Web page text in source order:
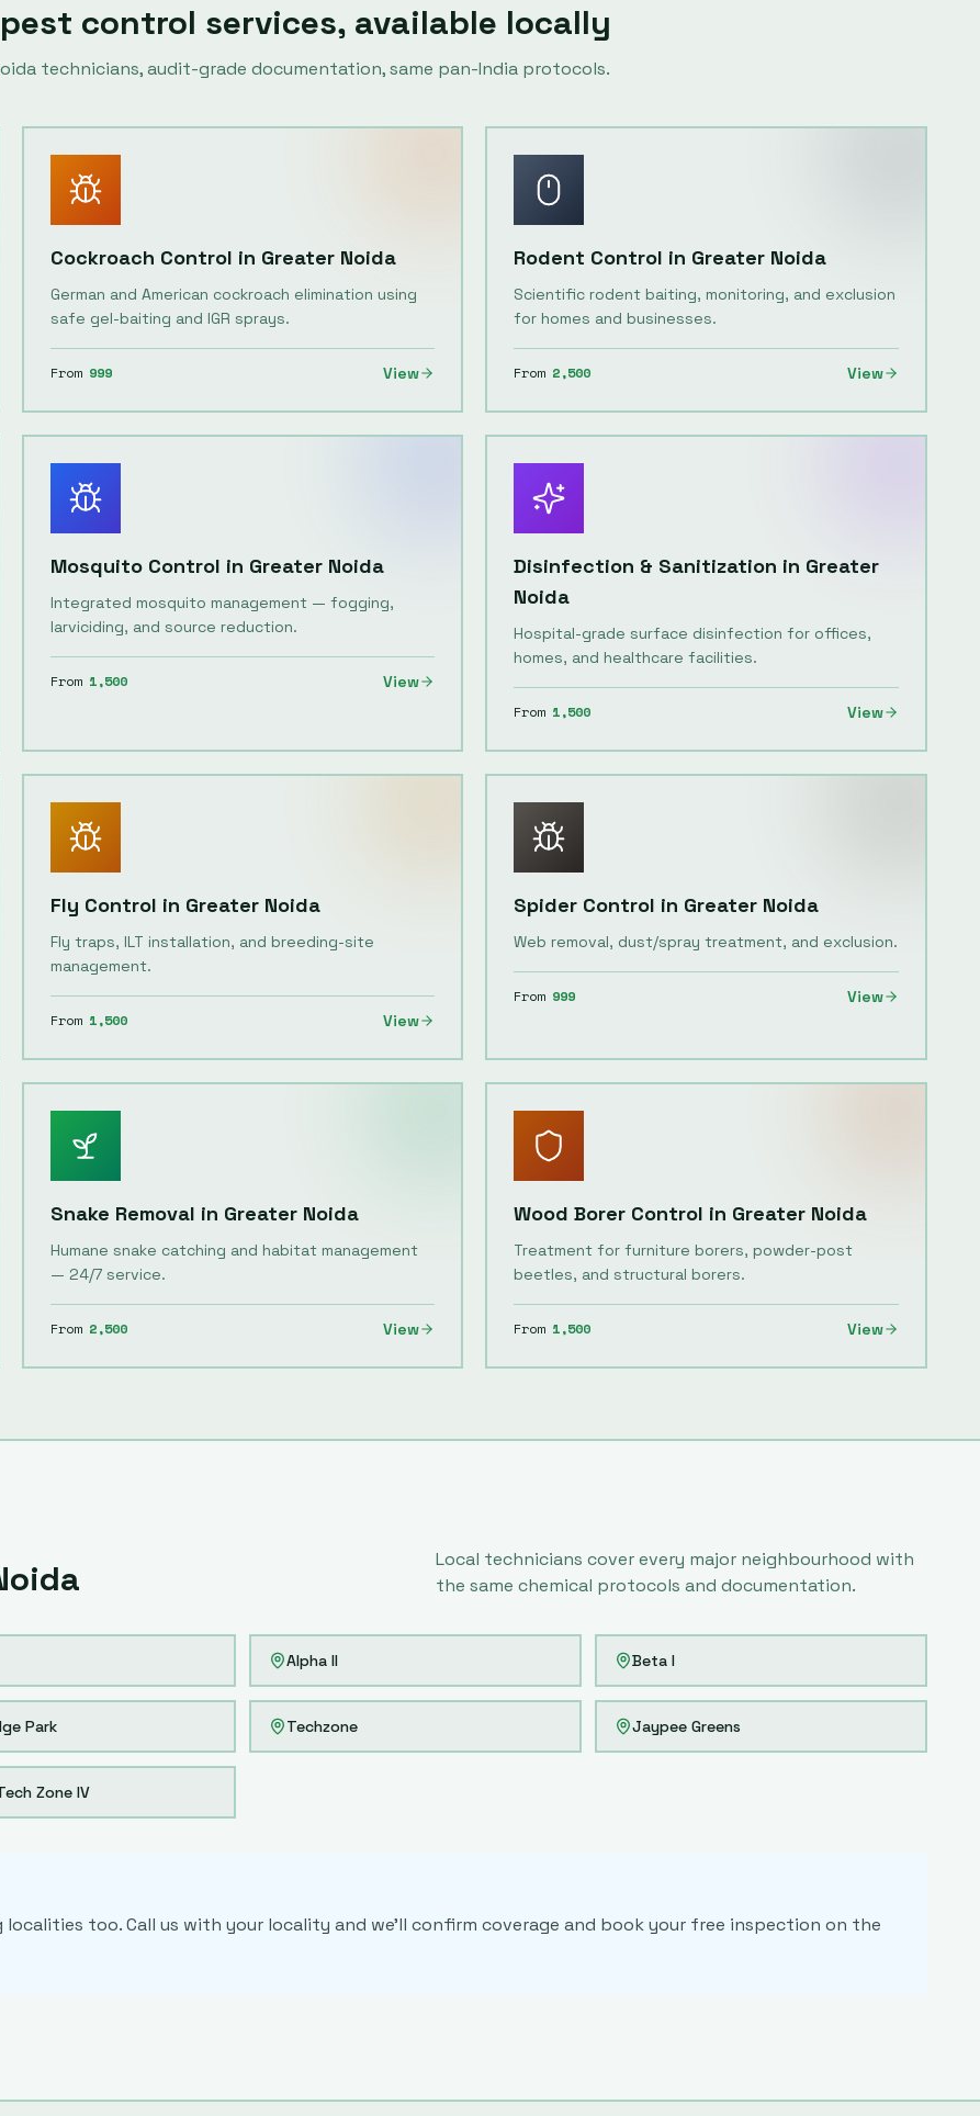
pest control services, available locally
technicians, audit-grade documentation, same pan-India protocols.
Cockroach Control in Greater Noida
German and American cockroach elimination using
safe gel-baiting and IGR sprays.
From 999 View
Rodent Control in Greater Noida
Scientific rodent baiting, monitoring, and exclusion
for homes and businesses.
From 2,500 View
Mosquito Control in Greater Noida
Integrated mosquito management — fogging,
larviciding, and source reduction.
From 1,500 View
Disinfection & Sanitization in Greater
Noida
Hospital-grade surface disinfection for offices,
homes, and healthcare facilities.
From 1,500 View
Fly Control in Greater Noida
Fly traps, ILT installation, and breeding-site
management.
From 1,500 View
Spider Control in Greater Noida
Web removal, dust/spray treatment, and exclusion.
From 999 View
Snake Removal in Greater Noida
Humane snake catching and habitat management
— 24/7 service.
From 2,500 View
Wood Borer Control in Greater Noida
Treatment for furniture borers, powder-post
beetles, and structural borers.
From 1,500 View
Local technicians cover every major neighbourhood with
the same chemical protocols and documentation.
Alpha II Beta I
Park Techzone Jaypee Greens
Zone IV
localities too. Call us with your locality and we'll confirm coverage and book your free inspection on the